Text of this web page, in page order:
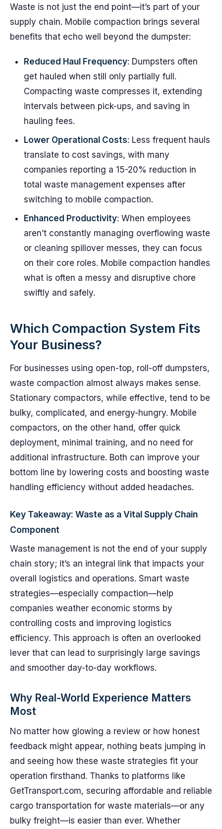
Waste is not just the end point—it’s part of your
supply chain. Mobile compaction brings several
benefits that echo well beyond the dumpster:
Reduced Haul Frequency: Dumpsters often
get hauled when still only partially full.
Compacting waste compresses it, extending
intervals between pick-ups, and saving in
hauling fees.
Lower Operational Costs: Less frequent hauls
translate to cost savings, with many
companies reporting a 15-20% reduction in
total waste management expenses after
switching to mobile compaction.
Enhanced Productivity: When employees
aren’t constantly managing overflowing waste
or cleaning spillover messes, they can focus
on their core roles. Mobile compaction handles
what is often a messy and disruptive chore
swiftly and safely.
Which Compaction System Fits
Your Business?
For businesses using open-top, roll-off dumpsters,
waste compaction almost always makes sense.
Stationary compactors, while effective, tend to be
bulky, complicated, and energy-hungry. Mobile
compactors, on the other hand, offer quick
deployment, minimal training, and no need for
additional infrastructure. Both can improve your
bottom line by lowering costs and boosting waste
handling efficiency without added headaches.
Key Takeaway: Waste as a Vital Supply Chain
Component
Waste management is not the end of your supply
chain story; it’s an integral link that impacts your
overall logistics and operations. Smart waste
strategies—especially compaction—help
companies weather economic storms by
controlling costs and improving logistics
efficiency. This approach is often an overlooked
lever that can lead to surprisingly large savings
and smoother day-to-day workflows.
Why Real-World Experience Matters
Most
No matter how glowing a review or how honest
feedback might appear, nothing beats jumping in
and seeing how these waste strategies fit your
operation firsthand. Thanks to platforms like
GetTransport.com, securing affordable and reliable
cargo transportation for waste materials—or any
bulky freight—is easier than ever. Whether